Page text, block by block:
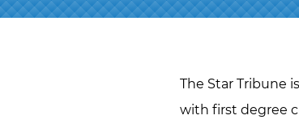
The Star Tribune
with first degree